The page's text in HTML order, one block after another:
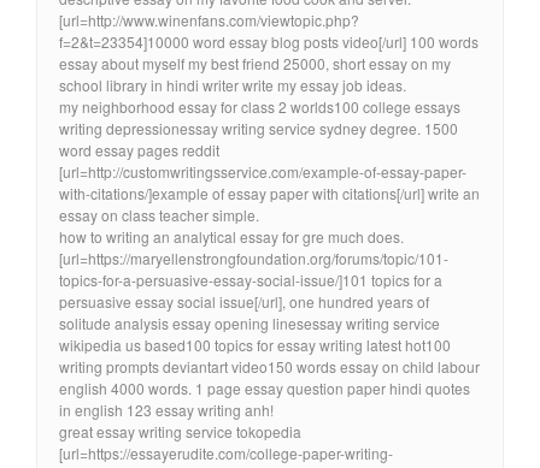
[url=http://www.winenfans.com/viewtopic.php?
f=2&t=23354]10000 word essay blog posts video[/url] 100 words
essay about myself my best friend 25000, short essay on my
school library in hindi writer write my essay job ideas.
my neighborhood essay for class 2 worlds100 college essays
writing depressionessay writing service sydney degree. 1500
word essay pages reddit
[url=http://customwritingsservice.com/example-of-essay-paper-
with-citations/]example of essay paper with citations[/url] write an
essay on class teacher simple.
how to writing an analytical essay for gre much does.
[url=https://maryellenstrongfoundation.org/forums/topic/101-
topics-for-a-persuasive-essay-social-issue/]101 topics for a
persuasive essay social issue[/url], one hundred years of
solitude analysis essay opening linesessay writing service
wikipedia us based100 topics for essay writing latest hot100
writing prompts deviantart video150 words essay on child labour
english 4000 words. 1 page essay question paper hindi quotes
in english 123 essay writing anh!
great essay writing service tokopedia
[url=https://essayerudite.com/college-paper-writing-